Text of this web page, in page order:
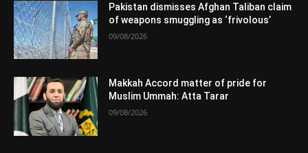
Pakistan dismisses Afghan Taliban claim
of weapons smuggling as ‘frivolous’
09/08/2026
Makkah Accord matter of pride for
Muslim Ummah: Atta Tarar
09/08/2026